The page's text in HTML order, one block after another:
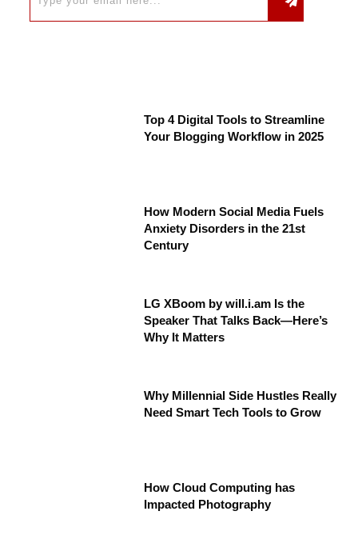
Top 4 Digital Tools to Streamline
Your Blogging Workflow in 2025
How Modern Social Media Fuels
Anxiety Disorders in the 21st
Century
LG XBoom by will.i.am Is the
Speaker That Talks Back—Here’s
Why It Matters
Why Millennial Side Hustles Really
Need Smart Tech Tools to Grow
How Cloud Computing has
Impacted Photography